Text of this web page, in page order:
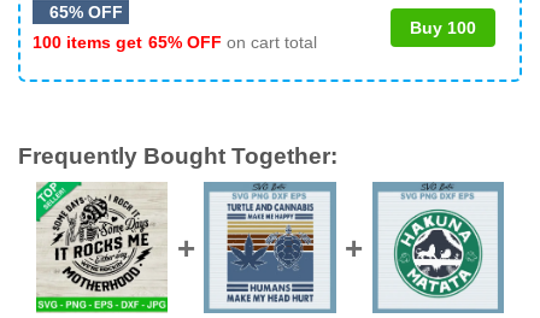
65% OFF
100 items get 65% OFF on cart total
Buy 100
Frequently Bought Together: